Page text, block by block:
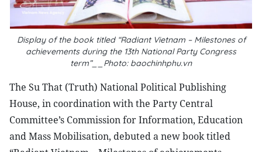
Display of the book titled “Radiant Vietnam – Milestones of
achievements during the 13th National Party Congress
term”__Photo: baochinhphu.vn
The Su That (Truth) National Political Publishing
House, in coordination with the Party Central
Committee’s Commission for Information, Education
and Mass Mobilisation, debuted a new book titled